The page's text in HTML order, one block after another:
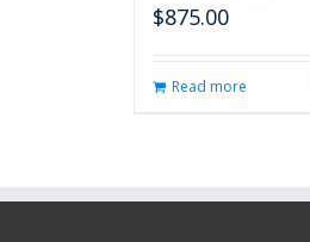
$875.00
Read more